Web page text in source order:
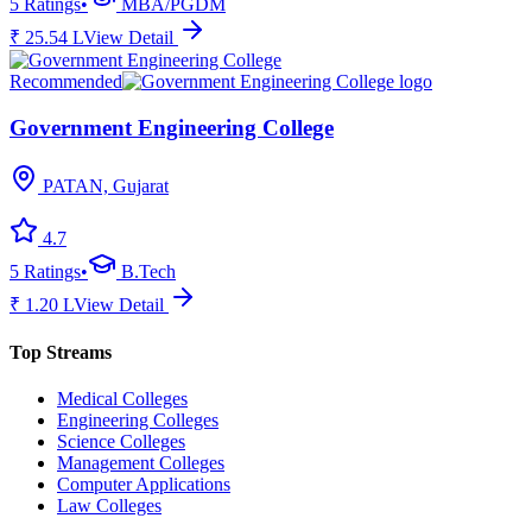
5 Ratings•
MBA/PGDM
₹ 25.54 LView Detail
Recommended
Government Engineering College
PATAN, Gujarat
4.7
5 Ratings•
B.Tech
₹ 1.20 LView Detail
Top Streams
Medical Colleges
Engineering Colleges
Science Colleges
Management Colleges
Computer Applications
Law Colleges